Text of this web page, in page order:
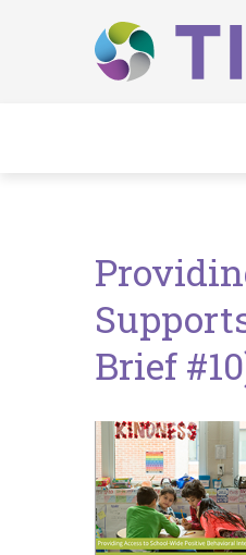
Main navigation
Brief